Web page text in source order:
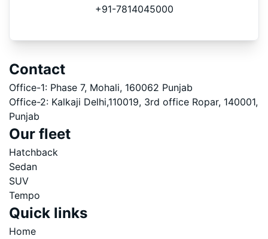
+91-7814045000
Contact
Office-1: Phase 7, Mohali, 160062 Punjab
Office-2: Kalkaji Delhi,110019, 3rd office Ropar, 140001,
Punjab
Our fleet
Hatchback
Sedan
SUV
Tempo
Quick links
Home